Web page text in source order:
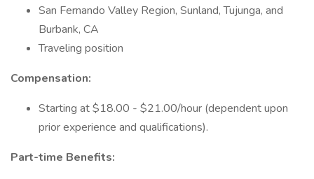
San Fernando Valley Region, Sunland, Tujunga, and
Burbank, CA
Traveling position
Compensation:
Starting at $18.00 - $21.00/hour (dependent upon
prior experience and qualifications).
Part-time Benefits: